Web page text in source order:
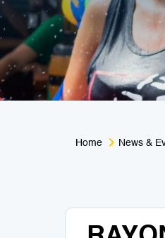
Home News &